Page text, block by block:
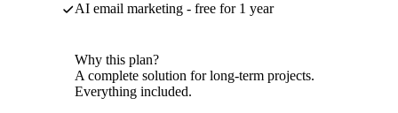
AI email marketing - free for 1 year
Why this plan?
A complete solution for long-term projects.
Everything included.